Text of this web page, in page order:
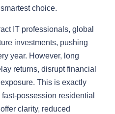
choice.
IT professionals, global
investments, pushing
year. However, long
returns, disrupt financial
This is exactly
possession residential
clarity, reduced